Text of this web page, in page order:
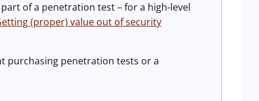
of a penetration test – for a high-level
(proper) value out of security
purchasing penetration tests or a